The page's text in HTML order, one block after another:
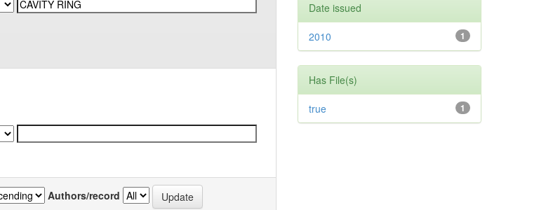
Authors/record
Date issued
1
2010
Has File(s)
1
true